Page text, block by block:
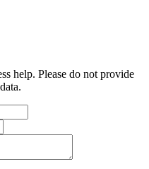
help. Please do not provide